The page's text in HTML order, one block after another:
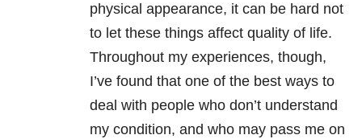
physical appearance, it can be hard not
to let these things affect quality of life.
Throughout my experiences, though,
I’ve found that one of the best ways to
deal with people who don’t understand
my condition, and who may pass me on